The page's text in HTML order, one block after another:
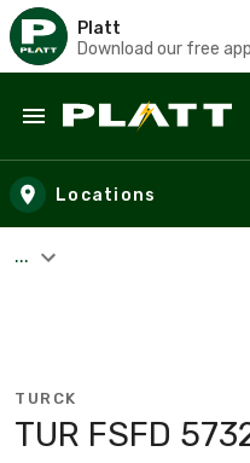
Platt
Download our free
Skip to main content
Locations
...
TURCK
TUR FSFD